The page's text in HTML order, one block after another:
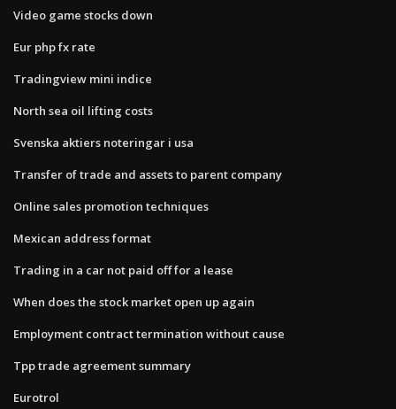
Video game stocks down
Eur php fx rate
Tradingview mini indice
North sea oil lifting costs
Svenska aktiers noteringar i usa
Transfer of trade and assets to parent company
Online sales promotion techniques
Mexican address format
Trading in a car not paid off for a lease
When does the stock market open up again
Employment contract termination without cause
Tpp trade agreement summary
Eurotrol